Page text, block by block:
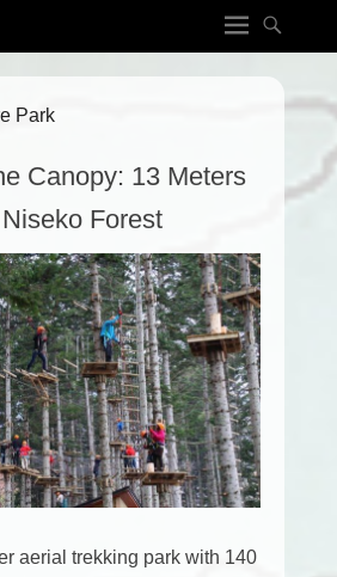
Park
Canopy: 13 Meters
Forest
aerial trekking park with 140